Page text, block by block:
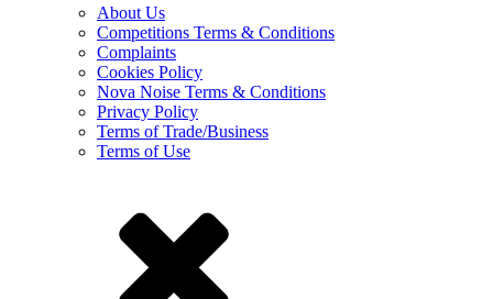
About Us
Competitions Terms & Conditions
Complaints
Cookies Policy
Nova Noise Terms & Conditions
Privacy Policy
Terms of Trade/Business
Terms of Use